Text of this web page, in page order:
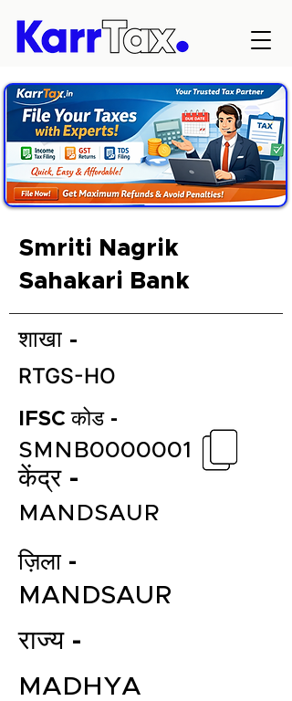
Smriti Nagrik
Sahakari Bank
शाखा -
RTGS-HO
IFSC कोड -
केंद्र -
SMNB0000001
MANDSAUR
ज़िला -
MANDSAUR
राज्य -
MADHYA